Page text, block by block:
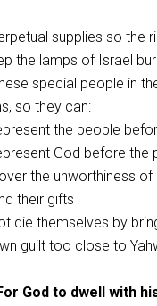
supplies so the
the lamps of Israel
special people in
so they can:
the people
God before the
the unworthiness
their gifts
die themselves by
guilt too close to
God to dwell with